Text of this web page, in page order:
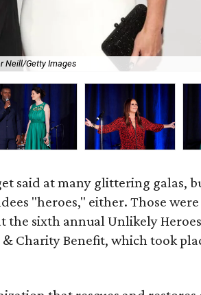
Neill/Getty Images
said at many glittering galas,
"heroes," either. Those
the sixth annual Unlikely Heroes
Charity Benefit, which took